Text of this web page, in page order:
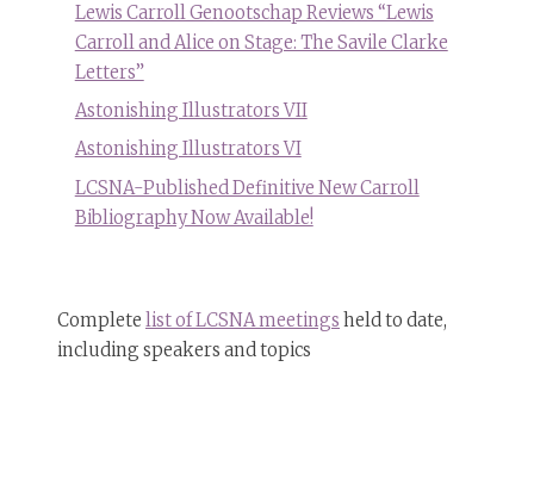
Lewis Carroll Genootschap Reviews “Lewis
Carroll and Alice on Stage: The Savile Clarke
Letters”
Astonishing Illustrators VII
Astonishing Illustrators VI
LCSNA-Published Definitive New Carroll
Bibliography Now Available!
Complete list of LCSNA meetings held to date,
including speakers and topics